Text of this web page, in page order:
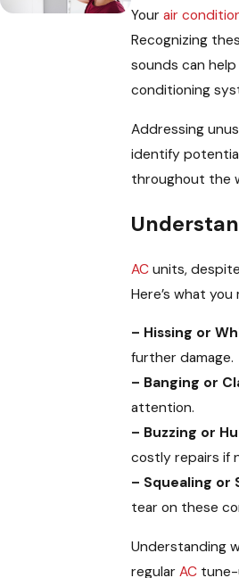
Your air
Recognizing
sounds can
conditioning
Addressing
identify
throughout the
ACunits,
Here’s what
– Hissing or
further damage.
– Banging or
attention.
– Buzzing or
costly repairs if
– Squealing or
tear on these
Understanding
regular ACtune-